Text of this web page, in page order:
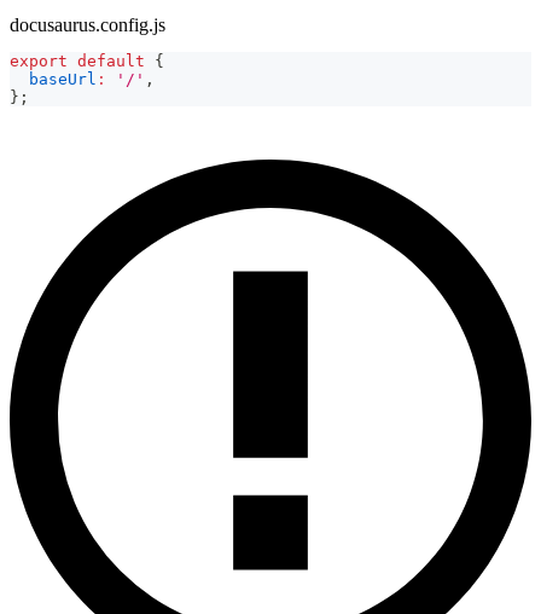
docusaurus.config.js
export default
{
baseUrl : '/' ,
} ;